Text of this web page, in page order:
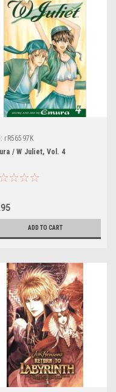
rR56597K
/ W Juliet, Vol. 4
ADD TO CART